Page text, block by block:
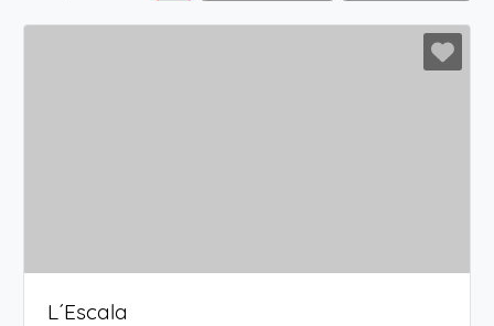
L´Escala